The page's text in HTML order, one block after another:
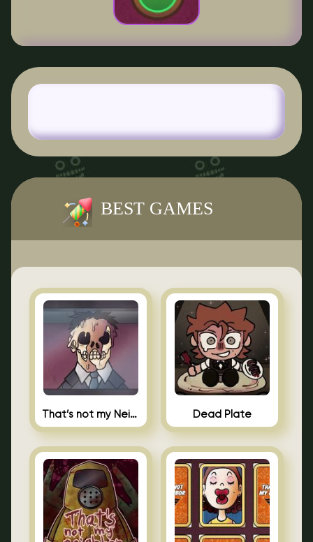
BEST GAMES
That’s not my Neighbor Indie Horror Dead Plate